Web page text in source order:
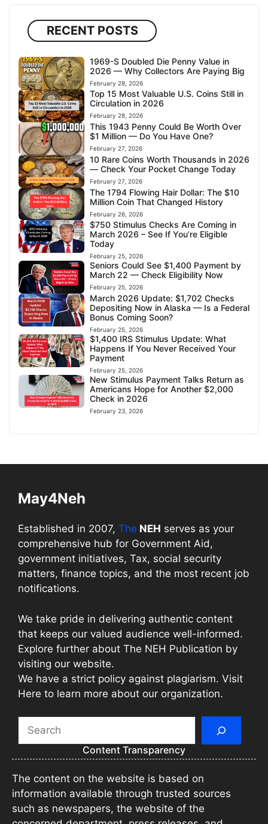
RECENT POSTS
1969-S Doubled Die Penny Value in
2026 — Why Collectors Are Paying Big
February 28, 2026
Top 15 Most Valuable U.S. Coins Still in
Circulation in 2026
February 28, 2026
This 1943 Penny Could Be Worth Over
$1 Million — Do You Have One?
February 27, 2026
10 Rare Coins Worth Thousands in 2026
— Check Your Pocket Change Today
February 27, 2026
The 1794 Flowing Hair Dollar: The $10
Million Coin That Changed History
February 26, 2026
$750 Stimulus Checks Are Coming in
March 2026 – See If You’re Eligible
Today
February 25, 2026
Seniors Could See $1,400 Payment by
March 22 — Check Eligibility Now
February 25, 2026
March 2026 Update: $1,702 Checks
Depositing Now in Alaska — Is a Federal
Bonus Coming Soon?
February 25, 2026
$1,400 IRS Stimulus Update: What
Happens If You Never Received Your
Payment
February 25, 2026
New Stimulus Payment Talks Return as
Americans Hope for Another $2,000
Check in 2026
February 23, 2026
May4Neh
Established in 2007, The NEH serves as your
comprehensive hub for Government Aid,
government initiatives, Tax, social security
matters, finance topics, and the most recent job
notifications.
We take pride in delivering authentic content
that keeps our valued audience well-informed.
Explore further about The NEH Publication by
visiting our website.
We have a strict policy against plagiarism. Visit
Here to learn more about our organization.
Search
Content Transparency
The content on the website is based on
information available through trusted sources
such as newspapers, the website of the